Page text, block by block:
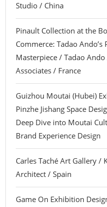
Studio / China
Pinault Collection at the
Commerce: Tadao Ando’s
Masterpiece / Tadao
Associates / France
Guizhou Moutai (Hubei)
Pinzhe Jishang Space
Deep Dive into Moutai
Brand Experience Design
Carles Taché Art Gallery /
Architect / Spain
Game On Exhibition